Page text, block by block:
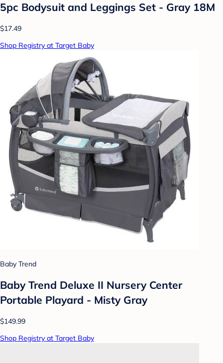
5pc Bodysuit and Leggings Set - Gray 18M
$17.49
Shop Registry at Target Baby
Baby Trend
Baby Trend Deluxe II Nursery Center
Portable Playard - Misty Gray
$149.99
Shop Registry at Target Baby